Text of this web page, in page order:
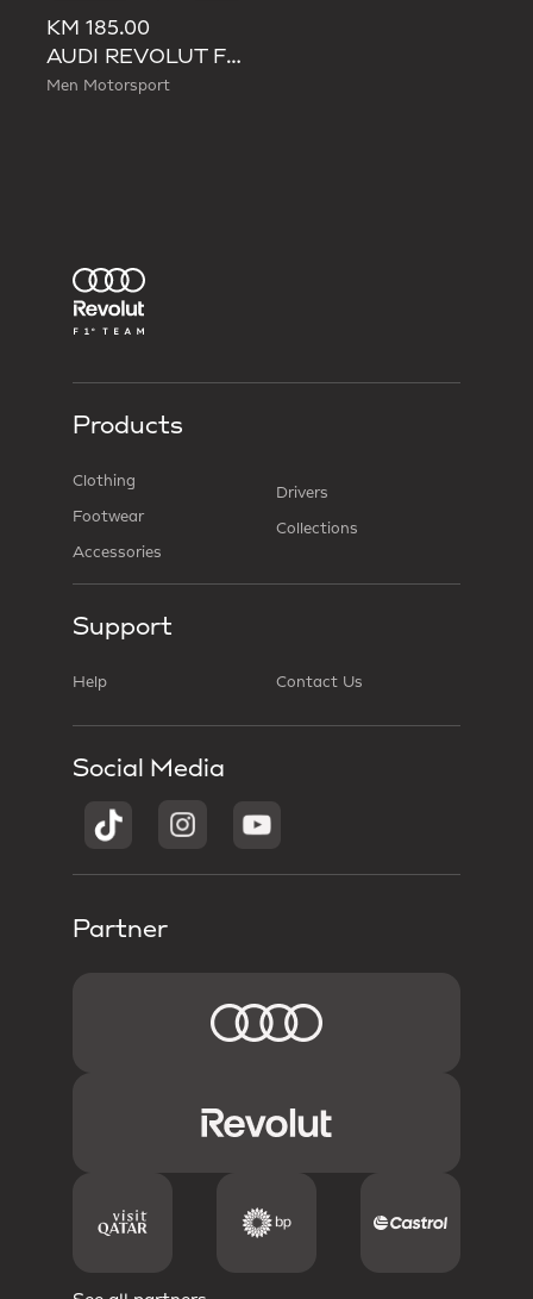
KM 185.00
AUDI REVOLUT F1 TEAM ELEVATED CREW SWEAT SWEATSHIRT
Men Motorsport
Products
Clothing
Footwear
Accessories
Drivers
Collections
Support
Help Contact Us
Social Media
Partner